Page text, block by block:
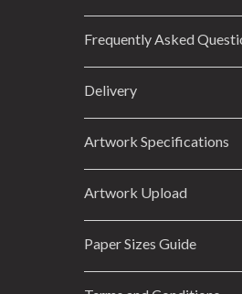
Frequently Asked
Delivery
Artwork Specifications
Artwork Upload
Paper Sizes Guide